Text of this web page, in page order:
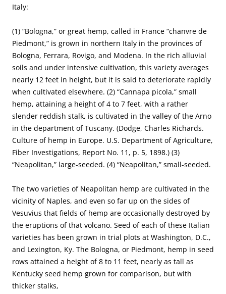
Italy:
(1) “Bologna,” or great hemp, called in France “chanvre de
Piedmont,” is grown in northern Italy in the provinces of
Bologna, Ferrara, Rovigo, and Modena. In the rich alluvial
soils and under intensive cultivation, this variety averages
nearly 12 feet in height, but it is said to deteriorate rapidly
when cultivated elsewhere. (2) “Cannapa picola,” small
hemp, attaining a height of 4 to 7 feet, with a rather
slender reddish stalk, is cultivated in the valley of the Arno
in the department of Tuscany. (Dodge, Charles Richards.
Culture of hemp in Europe. U.S. Department of Agriculture,
Fiber Investigations, Report No. 11, p. 5, 1898.) (3)
“Neapolitan,” large-seeded. (4) “Neapolitan,” small-seeded.
The two varieties of Neapolitan hemp are cultivated in the
vicinity of Naples, and even so far up on the sides of
Vesuvius that fields of hemp are occasionally destroyed by
the eruptions of that volcano. Seed of each of these Italian
varieties has been grown in trial plots at Washington, D.C.,
and Lexington, Ky. The Bologna, or Piedmont, hemp in seed
rows attained a height of 8 to 11 feet, nearly as tall as
Kentucky seed hemp grown for comparison, but with
thicker stalks,